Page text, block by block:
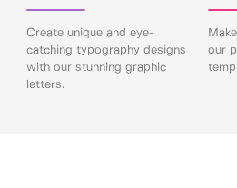
Create unique and eye-
catching typography designs
with our stunning graphic
letters.
our